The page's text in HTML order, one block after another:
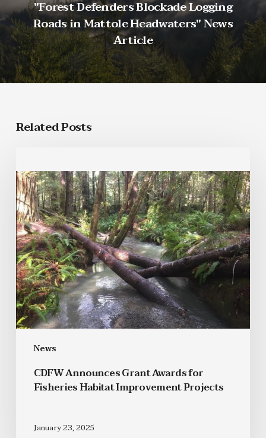
"Forest Defenders Blockade Logging
Roads in Mattole Headwaters" News
Article
Related Posts
News
CDFW Announces Grant Awards for
Fisheries Habitat Improvement Projects
January 23, 2025